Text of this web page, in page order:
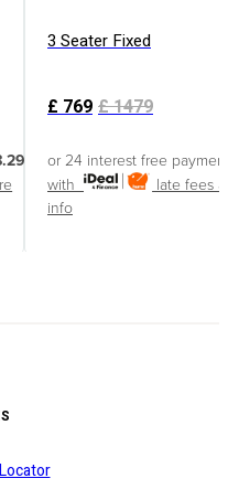
3 Seater Fixed
£ 769 £1479
or 24 interest free
with
late fees
info